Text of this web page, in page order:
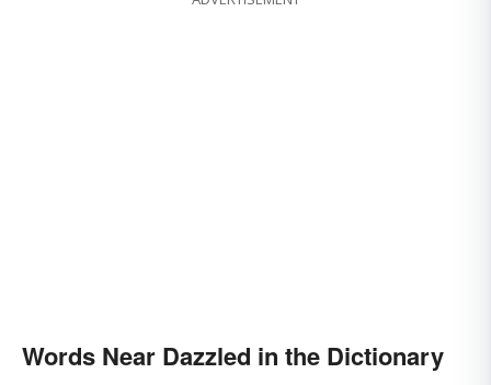
Words Near Dazzled in the Dictionary